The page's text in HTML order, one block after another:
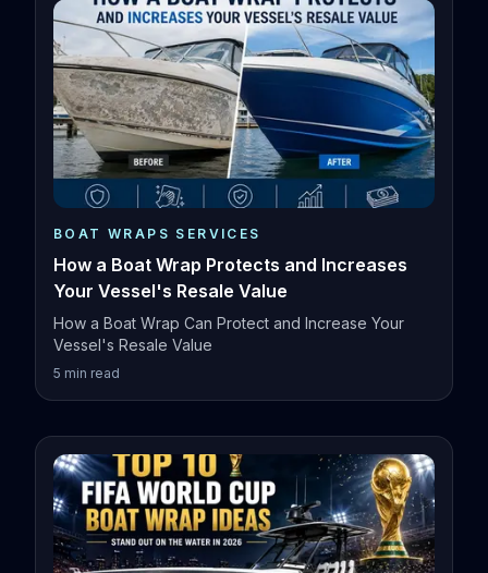
BOAT WRAPS SERVICES
How a Boat Wrap Protects and Increases
Your Vessel's Resale Value
How a Boat Wrap Can Protect and Increase Your
Vessel's Resale Value
5 min read